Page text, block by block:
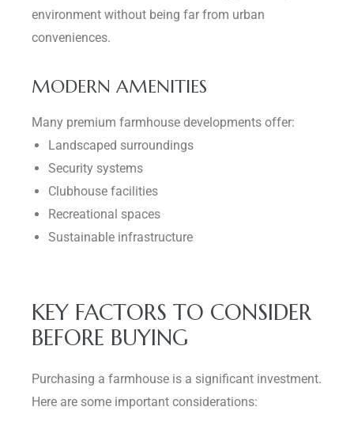
environment without being far from urban
conveniences.
MODERN AMENITIES
Many premium farmhouse developments offer:
Landscaped surroundings
Security systems
Clubhouse facilities
Recreational spaces
Sustainable infrastructure
KEY FACTORS TO CONSIDER
BEFORE BUYING
Purchasing a farmhouse is a significant investment.
Here are some important considerations: